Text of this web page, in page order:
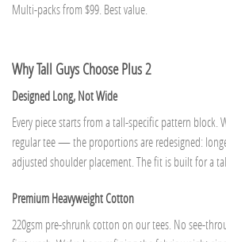
Multi-packs from $99. Best value.
Why Tall Guys Choose Plus 2
Designed Long, Not Wide
Every piece starts from a tall-specific pattern block.
regular tee — the proportions are redesigned:
adjusted shoulder placement. The fit is built for a
Premium Heavyweight Cotton
220gsm pre-shrunk cotton on our tees. No see-